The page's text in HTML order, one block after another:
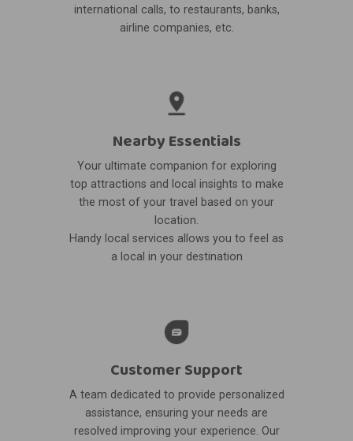
international calls, to restaurants, banks,
airline companies, etc.
Nearby Essentials
Your ultimate companion for exploring
top attractions and local insights to make
the most of your travel based on your
location.
Handy local services allows you to feel as
a local in your destination
Customer Support
A team dedicated to provide personalized
assistance, ensuring your needs are
resolved improving your experience. Our